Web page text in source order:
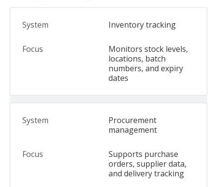
Inventory tracking
Monitors stock levels,
locations, batch
numbers, and expiry
dates
Procurement
management
Supports purchase
orders, supplier data,
and delivery tracking